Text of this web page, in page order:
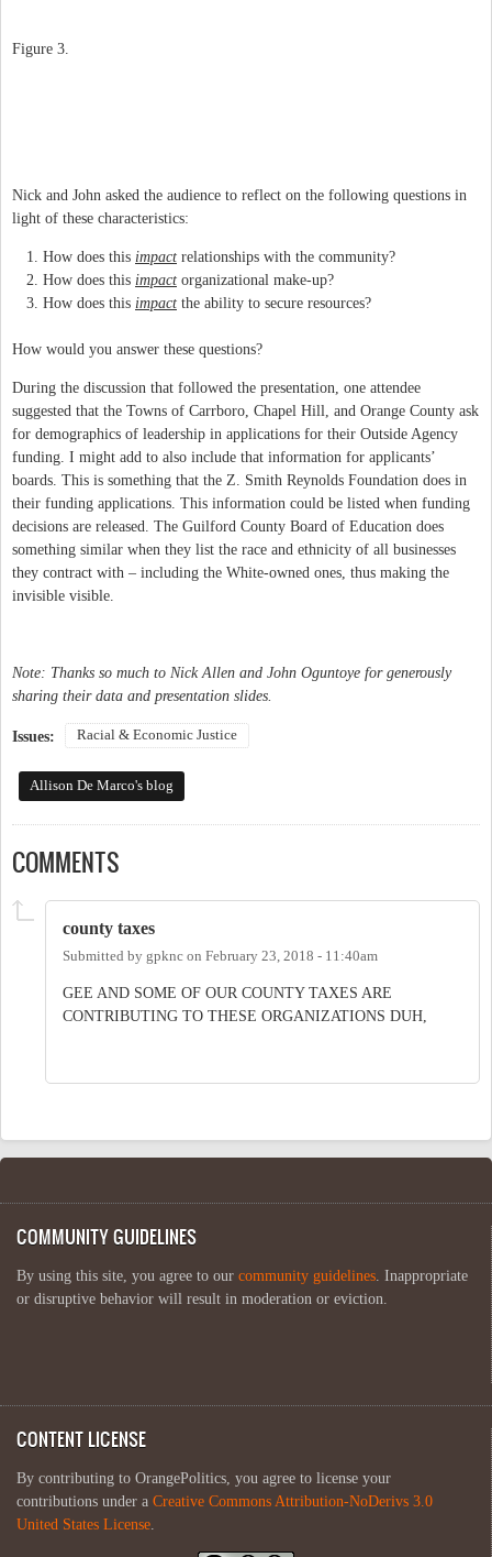
Figure 3.
Nick and John asked the audience to reflect on the following questions in
light of these characteristics:
How does this impact relationships with the community?
How does this impact organizational make-up?
How does this impact the ability to secure resources?
How would you answer these questions?
During the discussion that followed the presentation, one attendee
suggested that the Towns of Carrboro, Chapel Hill, and Orange County ask
for demographics of leadership in applications for their Outside Agency
funding. I might add to also include that information for applicants’
boards. This is something that the Z. Smith Reynolds Foundation does in
their funding applications. This information could be listed when funding
decisions are released. The Guilford County Board of Education does
something similar when they list the race and ethnicity of all businesses
they contract with – including the White-owned ones, thus making the
invisible visible.
Note: Thanks so much to Nick Allen and John Oguntoye for generously
sharing their data and presentation slides.
Issues: Racial & Economic Justice
Allison De Marco's blog
COMMENTS
county taxes
Submitted by gpknc on February 23, 2018 - 11:40am
GEE AND SOME OF OUR COUNTY TAXES ARE
CONTRIBUTING TO THESE ORGANIZATIONS DUH,
COMMUNITY GUIDELINES
By using this site, you agree to our community guidelines. Inappropriate
or disruptive behavior will result in moderation or eviction.
CONTENT LICENSE
By contributing to OrangePolitics, you agree to license your
contributions under a Creative Commons Attribution-NoDerivs 3.0
United States License.